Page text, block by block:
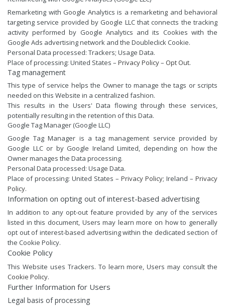
Remarketing with Google Analytics is a remarketing and behavioral
targeting service provided by Google LLC that connects the tracking
activity performed by Google Analytics and its Cookies with the
Google Ads advertising network and the Doubleclick Cookie.
Personal Data processed: Trackers; Usage Data.
Place of processing: United States – Privacy Policy– Opt Out.
Tag management
This type of service helps the Owner to manage the tags or scripts
needed on this Website in a centralized fashion.
This results in the Users' Data flowing through these services,
potentially resulting in the retention of this Data.
Google Tag Manager (Google LLC)
Google Tag Manager is a tag management service provided by
Google LLC or by Google Ireland Limited, depending on how the
Owner manages the Data processing.
Personal Data processed: Usage Data.
Place of processing: United States – Privacy Policy; Ireland – Privacy
Policy.
Information on opting out of interest-based advertising
In addition to any opt-out feature provided by any of the services
listed in this document, Users may learn more on how to generally
opt out of interest-based advertising within the dedicated section of
the Cookie Policy.
Cookie Policy
This Website uses Trackers. To learn more, Users may consult the
Cookie Policy.
Further Information for Users
Legal basis of processing